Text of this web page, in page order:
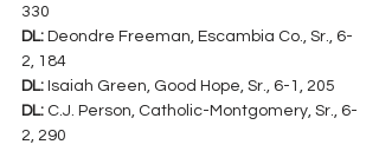
330
DL: Deondre Freeman, Escambia Co., Sr., 6-
2, 184
DL: Isaiah Green, Good Hope, Sr., 6-1, 205
DL: C.J. Person, Catholic-Montgomery, Sr., 6-
2, 290